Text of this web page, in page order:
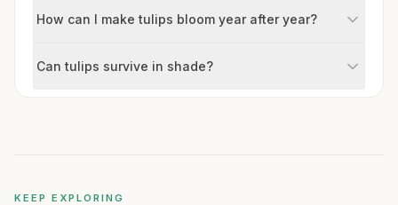
How can I make tulips bloom year after year?
Can tulips survive in shade?
KEEP EXPLORING